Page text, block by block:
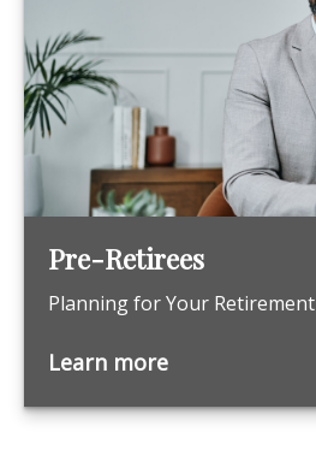
Pre-Retirees
Planning for Your Retirement
Learn more